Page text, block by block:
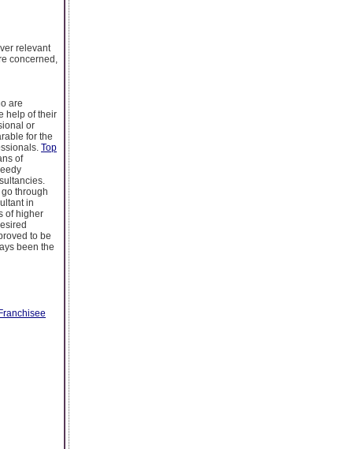
relevant
concerned,
are
help of their
or
for the
Top
of
through
in
of higher
to be
been the